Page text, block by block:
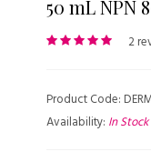
50 mL NPN
2
Product Code:
Availability: In Stock